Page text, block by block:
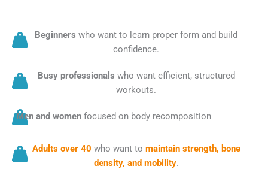
Beginnerswho want to learn proper form and build
confidence.
Busy professionals who want efficient, structured
workouts.
Men and women focused on body recomposition
Adults over 40 who want to maintain strength, bone
density, and mobility.